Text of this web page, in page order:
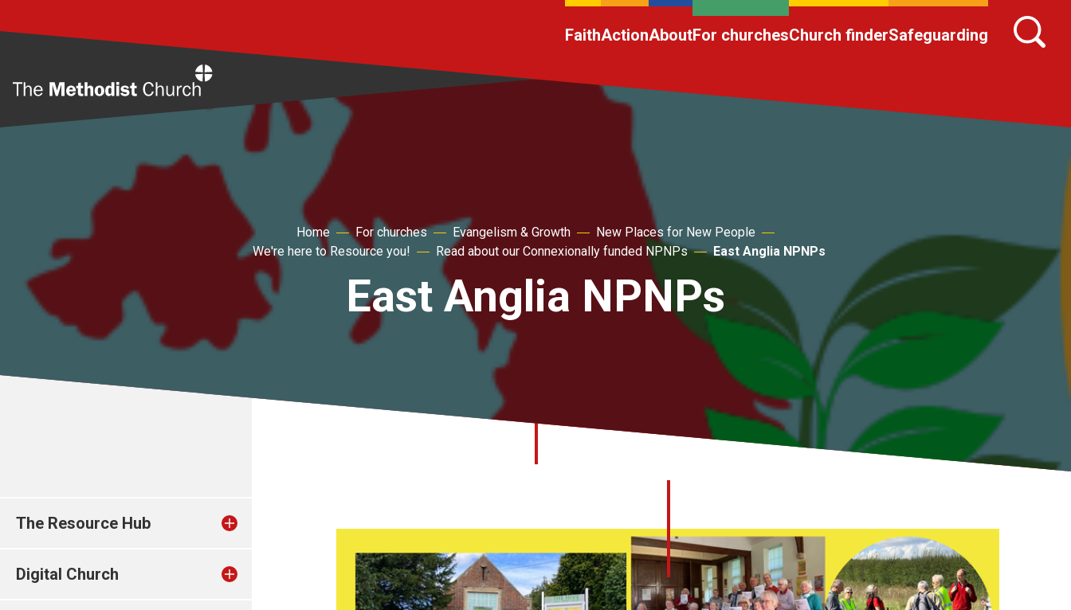
FaithActionAboutFor churchesChurch finderSafeguarding
Home For churches Evangelism & Growth
New Places for New People
We're here to Resource you!
Read about our Connexionally funded NPNPs East Anglia NPNPs
East Anglia NPNPs
The Resource Hub
Digital Church